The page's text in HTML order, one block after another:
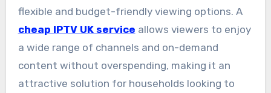
flexible and budget-friendly viewing options. A
cheap IPTV UK service allows viewers to enjoy
a wide range of channels and on-demand
content without overspending, making it an
attractive solution for households looking to